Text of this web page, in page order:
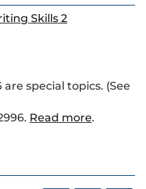
Skills 2
special topics. (See
Read more.